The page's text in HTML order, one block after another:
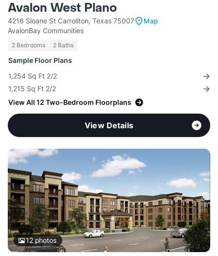
Avalon West Plano
4216 Sloane St Carrollton, Texas 75007
Map
AvalonBay Communities
2 Bedrooms 2 Baths
Sample Floor Plans
1,254 Sq Ft 2/2
1,215 Sq Ft 2/2
View All 12 Two-Bedroom Floorplans
View Details
12photos